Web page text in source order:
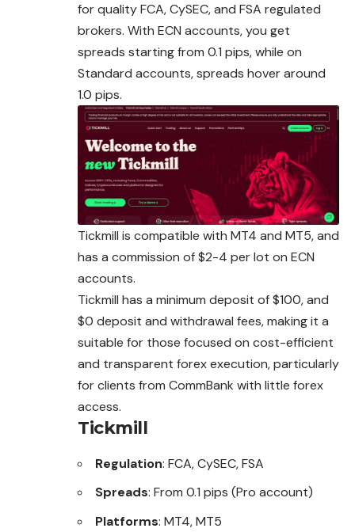
for quality FCA, CySEC, and FSA regulated
brokers. With ECN accounts, you get
spreads starting from 0.1 pips, while on
Standard accounts, spreads hover around
1.0 pips.
Tickmill is compatible with MT4 and MT5, and
has a commission of $2-4 per lot on ECN
accounts.
Tickmill has a minimum deposit of $100, and
$0 deposit and withdrawal fees, making it a
suitable for those focused on cost-efficient
and transparent forex execution, particularly
for clients from CommBank with little forex
access.
Tickmill
Regulation: FCA, CySEC, FSA
Spreads: From 0.1 pips (Pro account)
Platforms: MT4, MT5